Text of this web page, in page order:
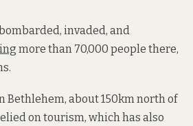
invaded, and
more than 70,000 people there,
Bethlehem, about 150km north of
on tourism, which has also